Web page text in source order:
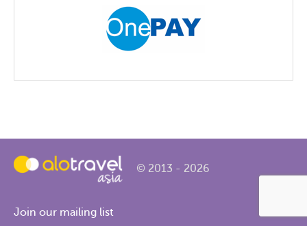
© 2013 - 2026
Join our mailing list